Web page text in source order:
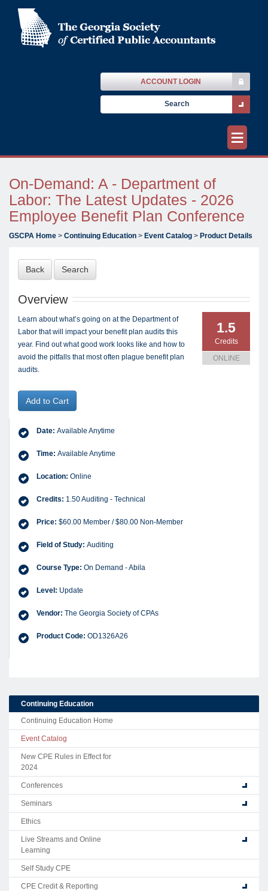
ACCOUNT LOGIN
≡
On-Demand: A - Department of
Labor: The Latest Updates - 2026
Employee Benefit Plan Conference
GSCPA Home > Continuing Education > Event Catalog > Product Details
Back Search
Overview
1.5
Credits
ONLINE
Learn about what’s going on at the Department of
Labor that will impact your benefit plan audits this
year. Find out what good work looks like and how to
avoid the pitfalls that most often plague benefit plan
audits.
Add to Cart
Date: Available Anytime
Time: Available Anytime
Location: Online
Credits: 1.50 Auditing - Technical
Price: $60.00 Member / $80.00 Non-Member
Field of Study: Auditing
Course Type: On Demand - Abila
Level: Update
Vendor: The Georgia Society of CPAs
Product Code: OD1326A26
Continuing Education
Continuing Education Home
Event Catalog
New CPE Rules in Effect for
2024
Conferences
Seminars
Ethics
Live Streams and Online
Learning
Self Study CPE
CPE Credit & Reporting